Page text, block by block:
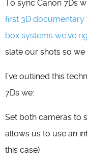
To sync Canon 7Ds
first 3D documentary
box systems we’ve
slate our shots so we
I’ve outlined this
7Ds we:
Set both cameras to
allows us to use an
this case)